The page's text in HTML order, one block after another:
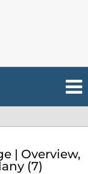
| Overview,
(7)